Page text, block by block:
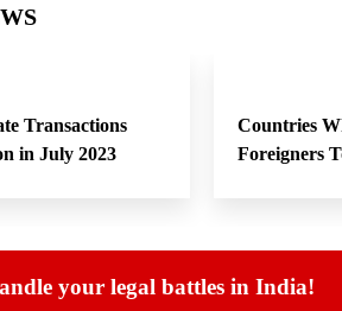
Transactions
in July 2023
Countries
Foreigners
your legal battles in India!